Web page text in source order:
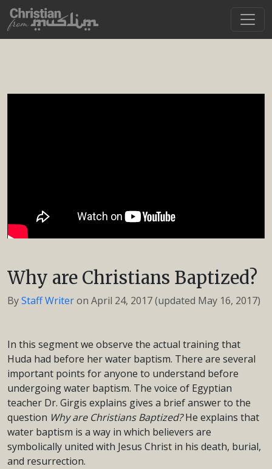
Why are Christians Baptized?
ByStaff Writeron April 24, 2017(updated May 16, 2017)
In this segment we observe the actual training that
Huda had before her water baptism. There are several
important points for anyone to understand before
undergoing water baptism. The voice of Egyptian
teacher Dr. Girgis explains gives a brief answer to the
question Why are Christians Baptized?He explains that
water baptism is a way in which believers are
symbolically united with Jesus Christ in his death, burial,
and resurrection.